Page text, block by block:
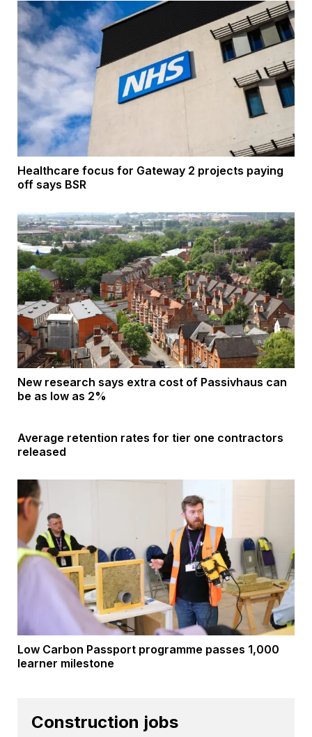
Healthcare focus for Gateway 2 projects paying
off says BSR
New research says extra cost of Passivhaus can
be as low as 2%
Average retention rates for tier one contractors
released
Low Carbon Passport programme passes 1,000
learner milestone
Construction jobs